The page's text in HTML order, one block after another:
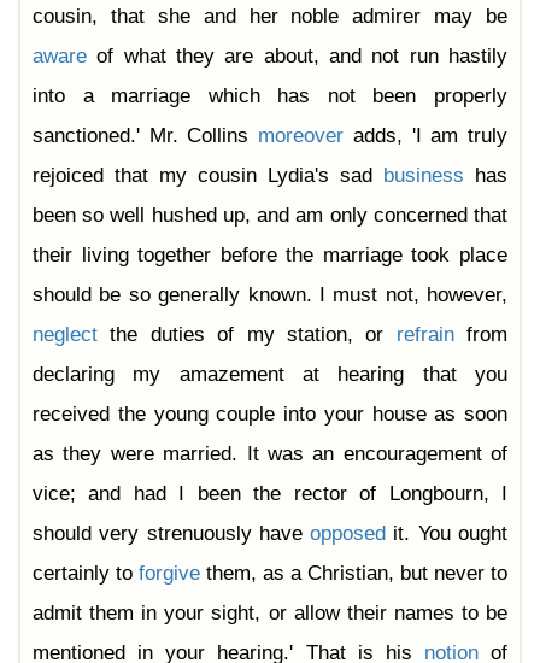
cousin, that she and her noble admirer may be
aware of what they are about, and not run hastily
into a marriage which has not been properly
sanctioned.' Mr. Collins moreover adds, 'I am truly
rejoiced that my cousin Lydia's sad
business has
been so well hushed up, and am only concerned that
their living together before the marriage took place
should be so generally known. I must not, however,
neglect the duties of my station, or refrainfrom
declaring my amazement at hearing that you
received the young couple into your house as soon
as they were married. It was an encouragement of
vice; and had I been the rector of Longbourn, I
should very strenuously haveopposed it. You ought
certainly to forgive them, as a Christian, but never to
admit them in your sight, or allow their names to be
mentioned in your hearing.' That is his notionof